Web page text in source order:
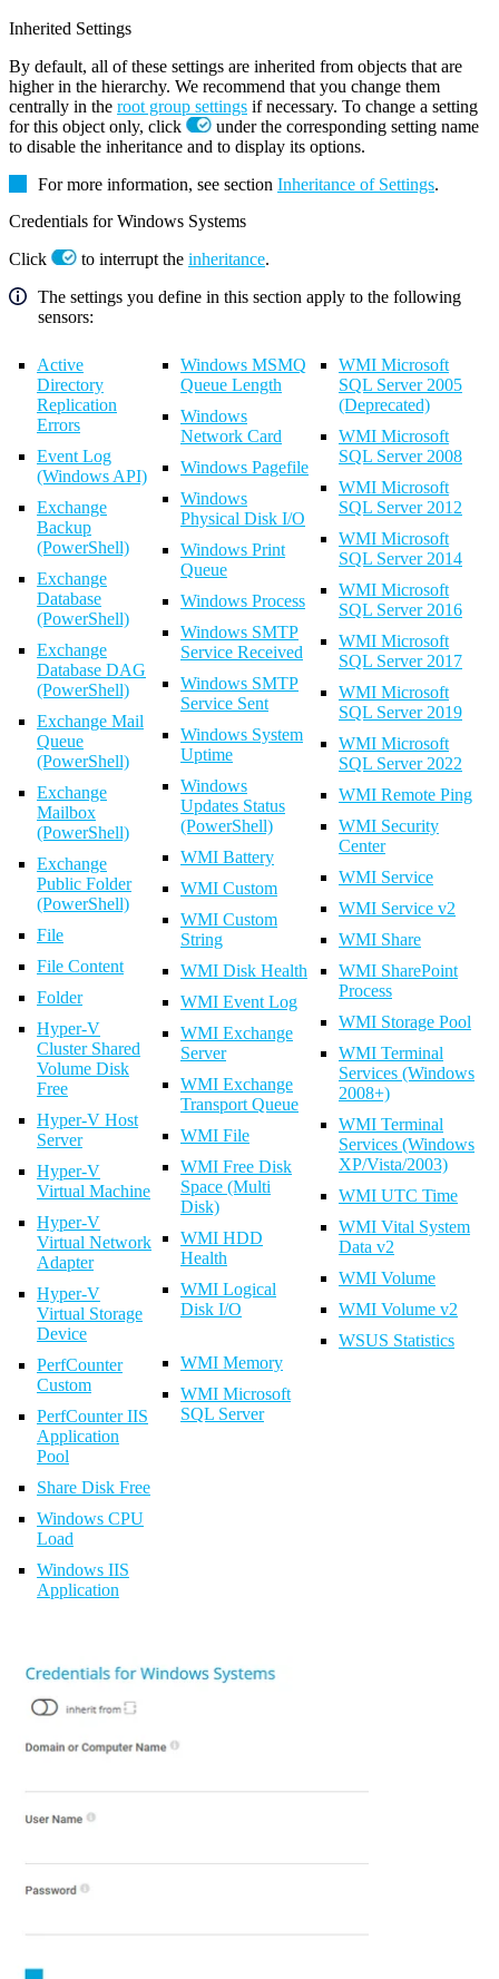
Inherited Settings
By default, all of these settings are inherited from objects that are
higher in the hierarchy. We recommend that you change them
centrally in the root group settings if necessary. To change a setting
for this object only, click
under the corresponding setting name
to disable the inheritance and to display its options.
For more information, see section Inheritance of Settings.
Credentials for Windows Systems
Click
to interrupt the inheritance.
The settings you define in this section apply to the following
sensors:
Active
Directory
Replication
Errors
Event Log
(Windows API)
Exchange
Backup
(PowerShell)
Exchange
Database
(PowerShell)
Exchange
Database DAG
(PowerShell)
Exchange Mail
Queue
(PowerShell)
Exchange
Mailbox
(PowerShell)
Exchange
Public Folder
(PowerShell)
File
File Content
Folder
Hyper-V
Cluster Shared
Volume Disk
Free
Hyper-V Host
Server
Hyper-V
Virtual Machine
Hyper-V
Virtual Network
Adapter
Hyper-V
Virtual Storage
Device
PerfCounter
Custom
PerfCounter IIS
Application
Pool
Share Disk Free
Windows CPU
Load
Windows IIS
Application
Windows MSMQ
Queue Length
Windows
Network Card
Windows Pagefile
Windows
Physical Disk I/O
Windows Print
Queue
Windows Process
Windows SMTP
Service Received
Windows SMTP
Service Sent
Windows System
Uptime
Windows
Updates Status
(PowerShell)
WMI Battery
WMI Custom
WMI Custom
String
WMI Disk Health
WMI Event Log
WMI Exchange
Server
WMI Exchange
Transport Queue
WMI File
WMI Free Disk
Space (Multi
Disk)
WMI HDD
Health
WMI Logical
Disk I/O
WMI Memory
WMI Microsoft
SQL Server
WMI Microsoft
SQL Server 2005
(Deprecated)
WMI Microsoft
SQL Server 2008
WMI Microsoft
SQL Server 2012
WMI Microsoft
SQL Server 2014
WMI Microsoft
SQL Server 2016
WMI Microsoft
SQL Server 2017
WMI Microsoft
SQL Server 2019
WMI Microsoft
SQL Server 2022
WMI Remote Ping
WMI Security
Center
WMI Service
WMI Service v2
WMI Share
WMI SharePoint
Process
WMI Storage Pool
WMI Terminal
Services (Windows
2008+)
WMI Terminal
Services (Windows
XP/Vista/2003)
WMI UTC Time
WMI Vital System
Data v2
WMI Volume
WMI Volume v2
WSUS Statistics